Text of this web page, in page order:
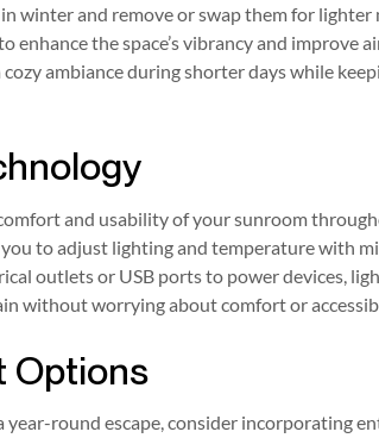
winter and remove or swap them for
the space’s vibrancy and improve
ambiance during shorter days while
and usability of your sunroom
to adjust lighting and temperature with
outlets or USB ports to power devices,
without worrying about comfort or
Options
year-round escape, consider incorporating